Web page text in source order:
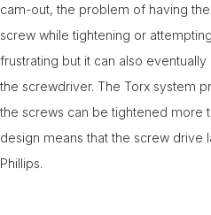
cam-out, the problem of having
screw while tightening or
frustrating but it can also
the screwdriver. The Torx system
the screws can be tightened more
design means that the screw drive
Phillips.